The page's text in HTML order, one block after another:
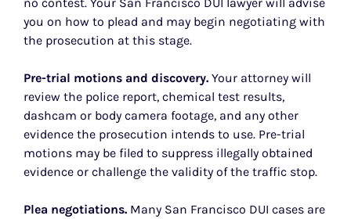
you on how to plead and may begin negotiating with
the prosecution at this stage.
Pre-trial motions and discovery. Your attorney will
review the police report, chemical test results,
dashcam or body camera footage, and any other
evidence the prosecution intends to use. Pre-trial
motions may be filed to suppress illegally obtained
evidence or challenge the validity of the traffic stop.
Plea negotiations. Many San Francisco DUI cases are